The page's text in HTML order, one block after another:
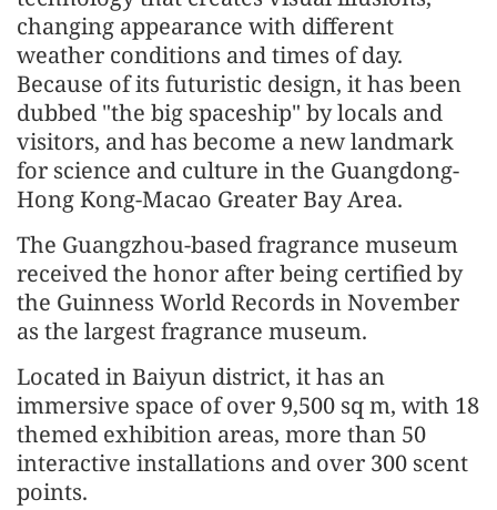
changing appearance with different
weather conditions and times of day.
Because of its futuristic design, it has been
dubbed "the big spaceship" by locals and
visitors, and has become a new landmark
for science and culture in the Guangdong-
Hong Kong-Macao Greater Bay Area.
The Guangzhou-based fragrance museum
received the honor after being certified by
the Guinness World Records in November
as the largest fragrance museum.
Located in Baiyun district, it has an
immersive space of over 9,500 sq m, with 18
themed exhibition areas, more than 50
interactive installations and over 300 scent
points.